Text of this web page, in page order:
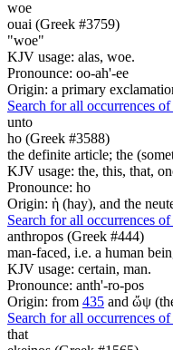
woe
ouai (Greek #3759)
"woe"
KJV usage: alas, woe.
Pronounce: oo-ah'-ee
Origin: a primary
Search for all occurrences
unto
ho (Greek #3588)
the definite article; the
KJV usage: the, this, that,
Pronounce: ho
Origin: ἡ (hay), and the
Search for all occurrences
anthropos (Greek #444)
man-faced, i.e. a human
KJV usage: certain, man.
Pronounce: anth'-ro-pos
Origin: from 435 and ὤψ
Search for all occurrences
that